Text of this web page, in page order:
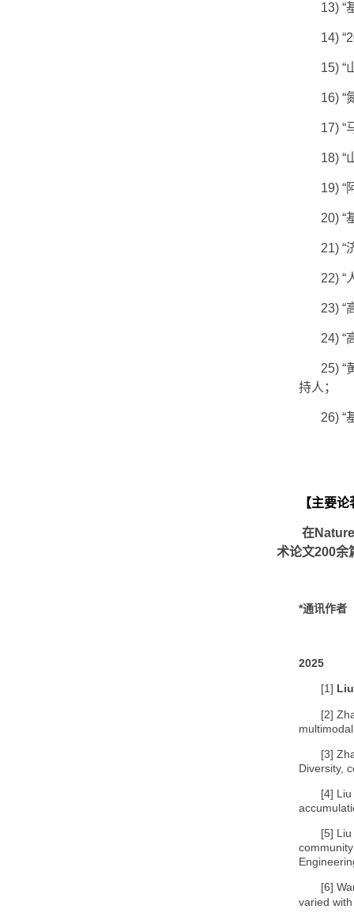
13) “
14)
15) “
16) “
17) “
18) “
19) “
20) “
21) “
22) “
23) “
24) “
25) “
持人；
26) “
【主要
在Nature
术论文200余
*通讯作者
2025
[1]
[2]
[3]
Diversity,
[4]
[5]
[6]
varied